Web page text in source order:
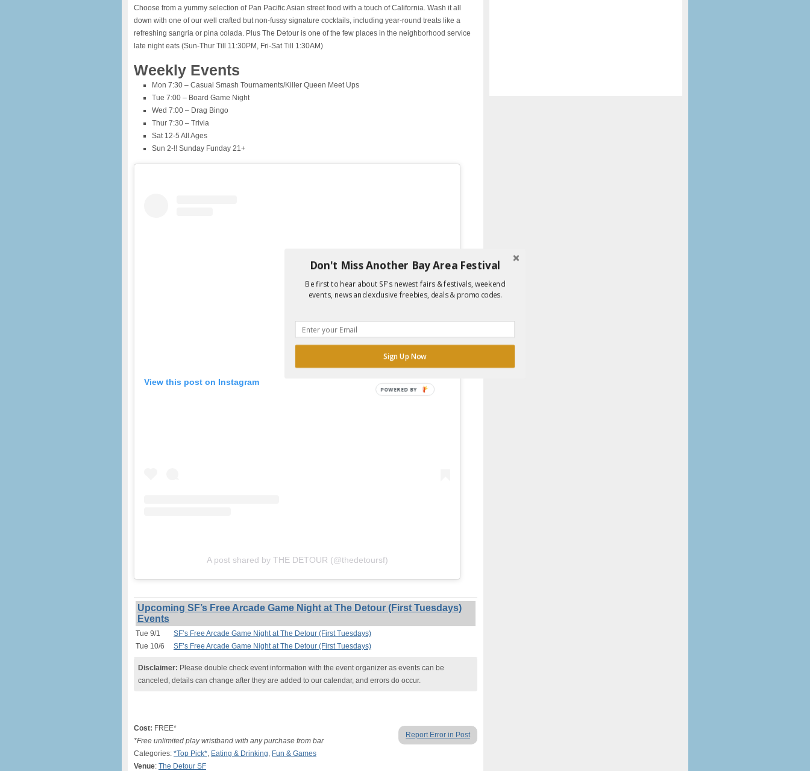
Choose from a yummy selection of Pan Pacific Asian street food with a touch of California. Wash it all
down with one of our well crafted but non-fussy signature cocktails, including year-round treats like a
refreshing sangria or pina colada. Plus The Detour is one of the few places in the neighborhood service
late night eats (Sun-Thur Till 11:30PM, Fri-Sat Till 1:30AM)
Weekly Events
Mon 7:30 – Casual Smash Tournaments/Killer Queen Meet Ups
Tue 7:00 – Board Game Night
Wed 7:00 – Drag Bingo
Thur 7:30 – Trivia
Sat 12-5 All Ages
Sun 2-!! Sunday Funday 21+
View this post on Instagram
A post shared by THE DETOUR (@thedetoursf)
Upcoming SF’s Free Arcade Game Night at The Detour (First Tuesdays)
Events
Tue 9/1
SF’s Free Arcade Game Night at The Detour (First Tuesdays)
Tue 10/6
SF’s Free Arcade Game Night at The Detour (First Tuesdays)
Disclaimer: Please double check event information with the event organizer as events can be
canceled, details can change after they are added to our calendar, and errors do occur.
Report Error in Post
Cost: FREE*
*Free unlimited play wristband with any purchase from bar
Categories: *Top Pick* Eating & Drinking Fun & Games
Venue: The Detour SF
Don't Miss Another Bay Area Festival
Be first to hear about SF's newest fairs & festivals, weekend
events, news and exclusive freebies, deals & promo codes.
Sign Up Now
POWERED